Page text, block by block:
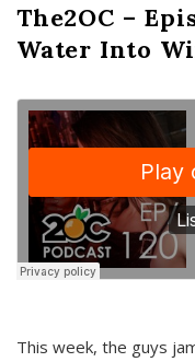
The2OC –
Water Into
This week, the guys